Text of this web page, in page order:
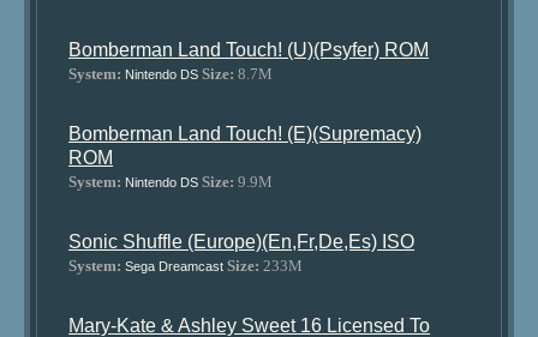
Bomberman Land Touch! (U)(Psyfer) ROM
System: Nintendo DS Size: 8.7M
Bomberman Land Touch! (E)(Supremacy)
ROM
System: Nintendo DS Size: 9.9M
Sonic Shuffle (Europe)(En,Fr,De,Es) ISO
System: Sega Dreamcast Size: 233M
Mary-Kate & Ashley Sweet 16 Licensed To